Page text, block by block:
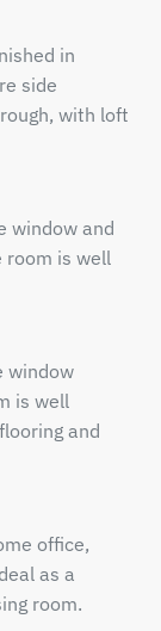
in
side
with loft
window and
room is well
window
is well
and
office,
as a
room.